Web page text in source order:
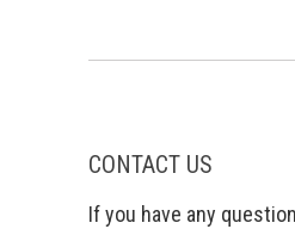
CONTACT US
If you have any